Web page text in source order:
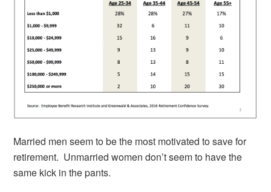
Married men seem to be the most motivated to save for
retirement. Unmarried women don’t seem to have the
same kick in the pants.